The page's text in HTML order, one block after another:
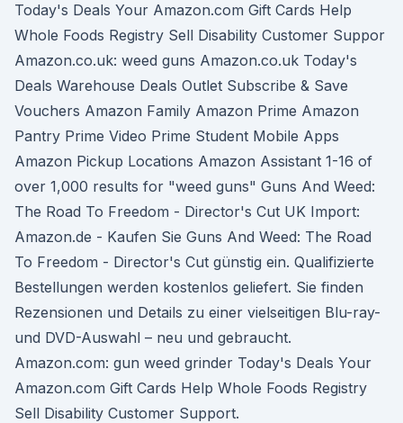
Today's Deals Your Amazon.com Gift Cards Help
Whole Foods Registry Sell Disability Customer Suppor
Amazon.co.uk: weed guns Amazon.co.uk Today's
Deals Warehouse Deals Outlet Subscribe & Save
Vouchers Amazon Family Amazon Prime Amazon
Pantry Prime Video Prime Student Mobile Apps
Amazon Pickup Locations Amazon Assistant 1-16 of
over 1,000 results for "weed guns" Guns And Weed:
The Road To Freedom - Director's Cut UK Import:
Amazon.de - Kaufen Sie Guns And Weed: The Road
To Freedom - Director's Cut günstig ein. Qualifizierte
Bestellungen werden kostenlos geliefert. Sie finden
Rezensionen und Details zu einer vielseitigen Blu-ray-
und DVD-Auswahl – neu und gebraucht.
Amazon.com: gun weed grinder Today's Deals Your
Amazon.com Gift Cards Help Whole Foods Registry
Sell Disability Customer Support.